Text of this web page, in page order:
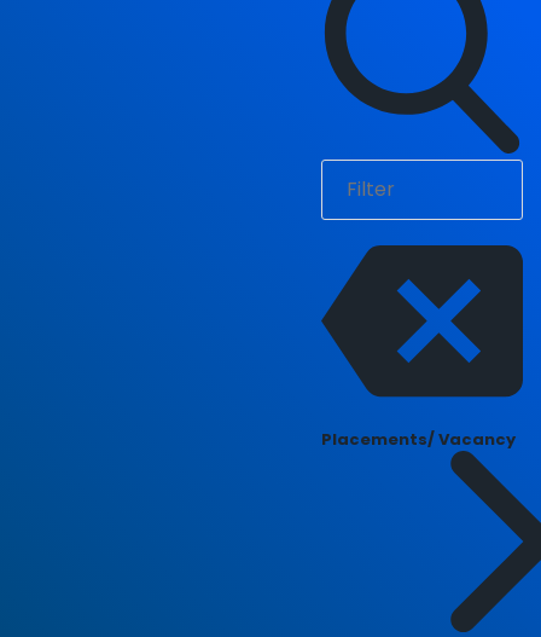
Placements/ Vacancy